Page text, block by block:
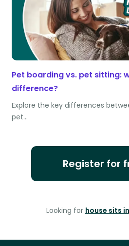
Pet boarding vs. pet sitting:
difference?
Explore the key differences
pet…
Register for
Looking for house sits